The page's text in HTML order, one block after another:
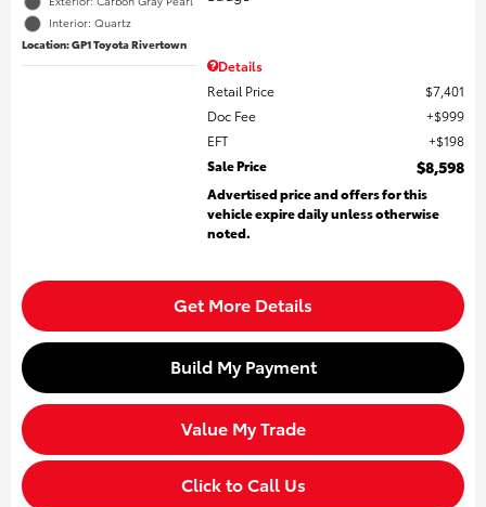
Interior: Quartz
Location: GP1 Toyota Rivertown
Details
Retail Price
$7,401
Doc Fee
$999
EFT
$198
Sale Price
$8,598
Advertised price and offers for this
vehicle expire daily unless otherwise
noted.
Get More Details
Build My Payment
Value My Trade
Click to Call Us